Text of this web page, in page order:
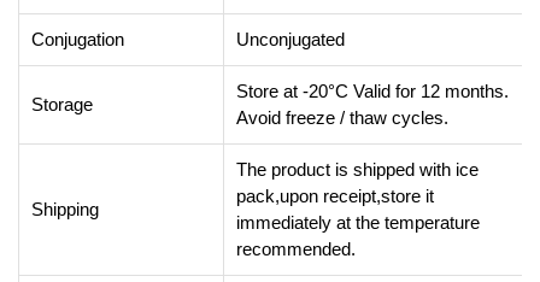
Conjugation Unconjugated
Storage
Store at -20°C Valid for 12 months.
Avoid freeze / thaw cycles.
Shipping
The product is shipped with ice
pack,upon receipt,store it
immediately at the temperature
recommended.